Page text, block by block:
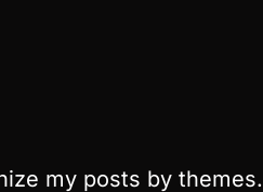
my posts by themes.